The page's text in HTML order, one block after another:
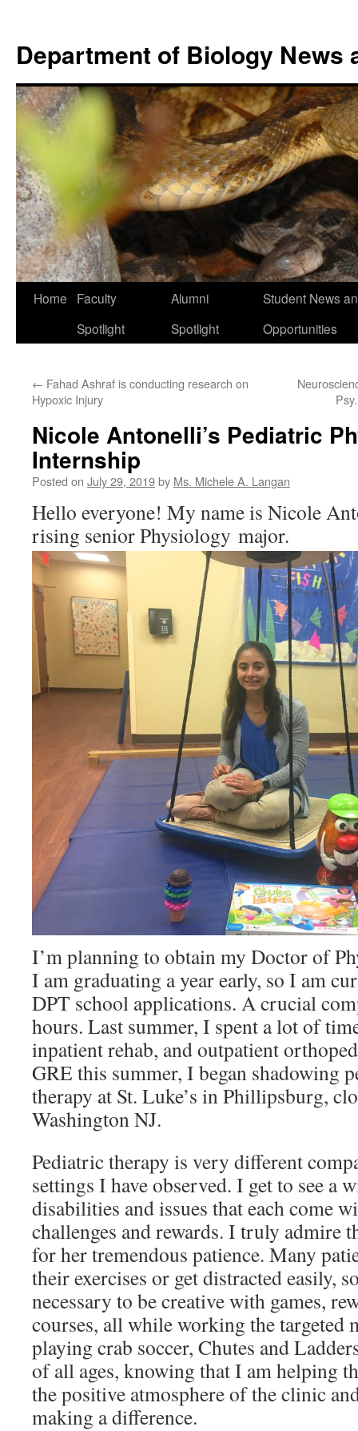
content
Department of Biology News
Home
Faculty
Spotlight
Alumni
Spotlight
Student News
Opportunities
← Fahad Ashraf is conducting research on
Hypoxic Injury
Nicole Antonelli’s Pediatric
Internship
Posted on July 29, 2019by Ms. Michele A. Langan
Hello everyone! My name is Nicole
rising senior Physiology major.
I’m planning to obtain my Doctor of
I am graduating a year early, so I am
DPT school applications. A crucial
hours. Last summer, I spent a lot of
inpatient rehab, and outpatient
GRE this summer, I began shadowing
therapy at St. Luke’s in Phillipsburg,
Washington NJ.
Pediatric therapy is very different
settings I have observed. I get to see a
disabilities and issues that each come
challenges and rewards. I truly admire
for her tremendous patience. Many
their exercises or get distracted easily,
necessary to be creative with games,
courses, all while working the targeted
playing crab soccer, Chutes and
of all ages, knowing that I am helping
the positive atmosphere of the clinic
making a difference.